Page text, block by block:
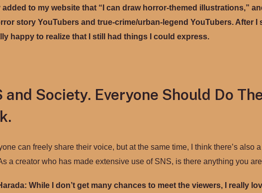
added to my website that “I can draw horror-themed illustrations,”
story YouTubers and true-crime/urban-legend YouTubers. After I
happy to realize that I still had things I could express.
and Society. Everyone Should Do
can freely share their voice, but at the same time, I think there’s also
a creator who has made extensive use of SNS, is there anything you
While I don’t get many chances to meet the viewers, I really